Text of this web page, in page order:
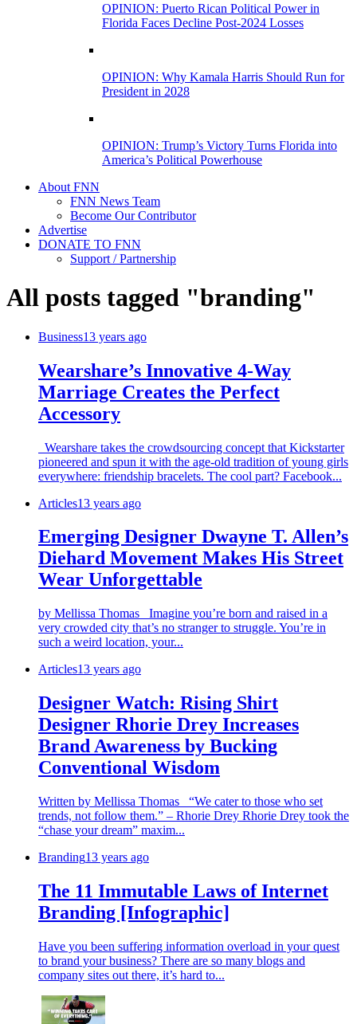
OPINION: Puerto Rican Political Power in
Florida Faces Decline Post-2024 Losses
OPINION: Why Kamala Harris Should Run for
President in 2028
OPINION: Trump’s Victory Turns Florida into
America’s Political Powerhouse
About FNN
FNN News Team
Become Our Contributor
Advertise
DONATE TO FNN
Support / Partnership
All posts tagged "branding"
Business13 years ago
Wearshare’s Innovative 4-Way
Marriage Creates the Perfect
Accessory
Wearshare takes the crowdsourcing concept that Kickstarter
pioneered and spun it with the age-old tradition of young girls
everywhere: friendship bracelets. The cool part? Facebook...
Articles13 years ago
Emerging Designer Dwayne T. Allen’s
Diehard Movement Makes His Street
Wear Unforgettable
by Mellissa Thomas Imagine you’re born and raised in a
very crowded city that’s no stranger to struggle. You’re in
such a weird location, your...
Articles13 years ago
Designer Watch: Rising Shirt
Designer Rhorie Drey Increases
Brand Awareness by Bucking
Conventional Wisdom
Written by Mellissa Thomas “We cater to those who set
trends, not follow them.” – Rhorie Drey Rhorie Drey took the
“chase your dream” maxim...
Branding13 years ago
The 11 Immutable Laws of Internet
Branding [Infographic]
Have you been suffering information overload in your quest
to brand your business? There are so many blogs and
company sites out there, it’s hard to...